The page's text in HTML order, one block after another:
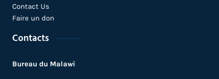
Contact Us
Faire un don
Contacts
Bureau du Malawi